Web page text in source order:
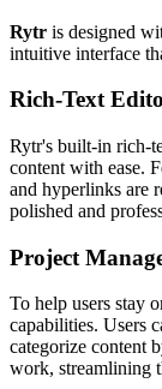
Rytr is designed
intuitive interface
Rich-Text
Rytr's built-in rich-
content with ease.
and hyperlinks are
polished and
Project
To help users stay
capabilities. Users
categorize content
work, streamlining